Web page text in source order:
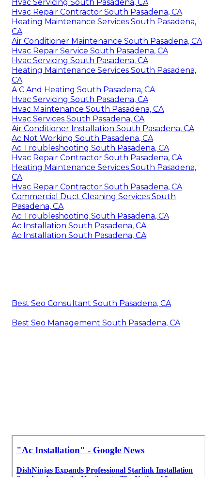
Hvac Servicing South Pasadena, CA
Hvac Repair Contractor South Pasadena, CA
Heating Maintenance Services South Pasadena,
CA
Air Conditioner Maintenance South Pasadena, CA
Hvac Repair Service South Pasadena, CA
Hvac Servicing South Pasadena, CA
Heating Maintenance Services South Pasadena,
CA
A C And Heating South Pasadena, CA
Hvac Servicing South Pasadena, CA
Hvac Maintenance South Pasadena, CA
Hvac Services South Pasadena, CA
Air Conditioner Installation South Pasadena, CA
Ac Not Working South Pasadena, CA
Ac Troubleshooting South Pasadena, CA
Hvac Repair Contractor South Pasadena, CA
Heating Maintenance Services South Pasadena,
CA
Hvac Repair Contractor South Pasadena, CA
Commercial Duct Cleaning Services South
Pasadena, CA
Ac Troubleshooting South Pasadena, CA
Ac Installation South Pasadena, CA
Ac Installation South Pasadena, CA
Best Seo Consultant South Pasadena, CA
Best Seo Management South Pasadena, CA